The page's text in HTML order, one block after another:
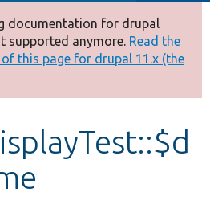
documentation for drupal
supported anymore. Read the
this page for drupal 11.x (the